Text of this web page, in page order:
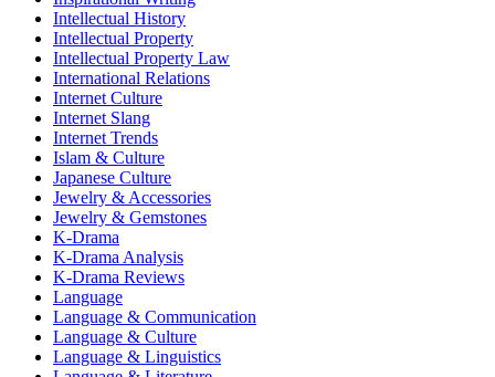
Intellectual History
Intellectual Property
Intellectual Property Law
International Relations
Internet Culture
Internet Slang
Internet Trends
Islam & Culture
Japanese Culture
Jewelry & Accessories
Jewelry & Gemstones
K-Drama
K-Drama Analysis
K-Drama Reviews
Language
Language & Communication
Language & Culture
Language & Linguistics